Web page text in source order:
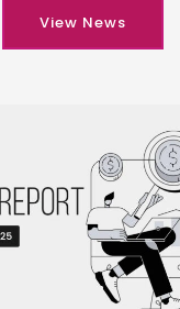
View News